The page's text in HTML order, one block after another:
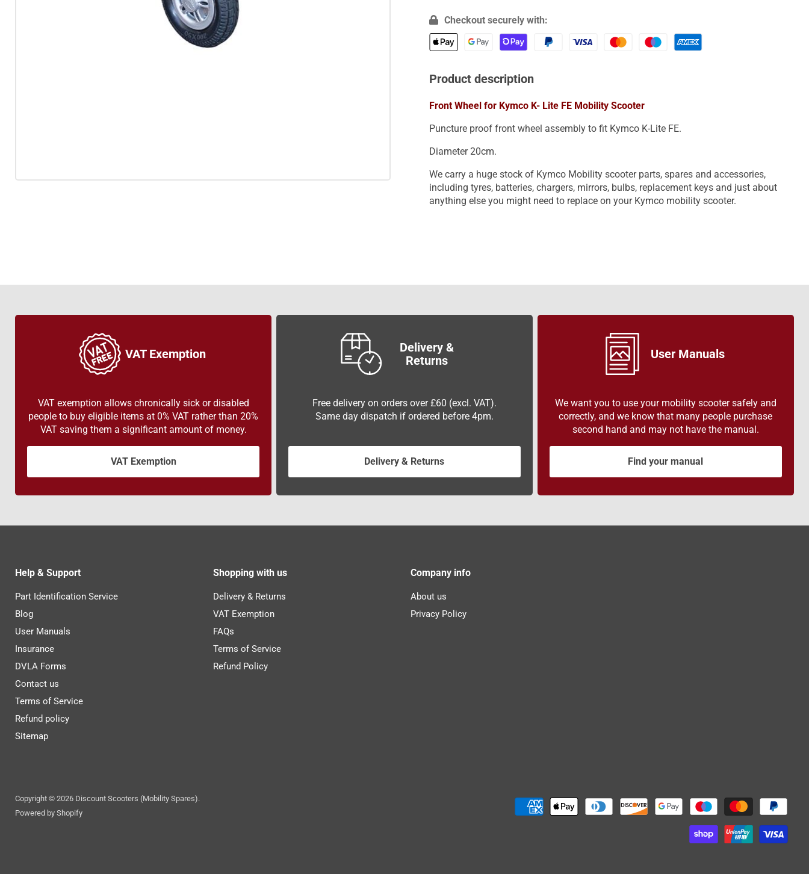
Checkout securely with:
Product description
Front Wheel for Kymco K- Lite FE Mobility Scooter
Puncture proof front wheel assembly to fit Kymco K-Lite FE.
Diameter 20cm.
We carry a huge stock of Kymco Mobility scooter parts, spares and accessories,
including tyres, batteries, chargers, mirrors, bulbs, replacement keys and just about
anything else you might need to replace on your Kymco mobility scooter.
VAT Exemption
VAT exemption allows chronically sick or disabled
people to buy eligible items at 0% VAT rather than 20%
VAT saving them a significant amount of money.
VAT Exemption
Delivery &
Returns
Free delivery on orders over £60 (excl. VAT).
Same day dispatch if ordered before 4pm.
Delivery & Returns
User Manuals
We want you to use your mobility scooter safely and
correctly, and we know that many people purchase
second hand and may not have the manual.
Find your manual
Help & Support
Part Identification Service
Blog
User Manuals
Insurance
DVLA Forms
Contact us
Terms of Service
Refund policy
Sitemap
Shopping with us
Delivery & Returns
VAT Exemption
FAQs
Terms of Service
Refund Policy
Company info
About us
Privacy Policy
Copyright © 2026 Discount Scooters (Mobility Spares).
Powered by Shopify